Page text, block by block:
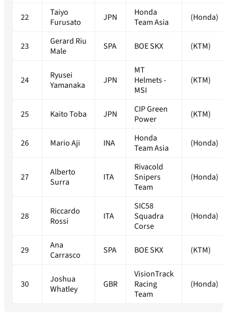
22
Taiyo
Furusato
JPN
Honda
Team Asia
(Honda)
23
Gerard Riu
Male
SPA BOE SKX (KTM)
24
Ryusei
Yamanaka
JPN
MT
Helmets -
MSI
(KTM)
25 Kaito Toba JPN
CIP Green
Power
(KTM)
26 Mario Aji INA
Honda
Team Asia
(Honda)
27
Alberto
Surra
ITA
Rivacold
Snipers
Team
(Honda)
28
Riccardo
Rossi
ITA
SIC58
Squadra
Corse
(Honda)
29
Ana
Carrasco
SPA BOE SKX (KTM)
30
Joshua
Whatley
GBR
VisionTrack
Racing
Team
(Honda)